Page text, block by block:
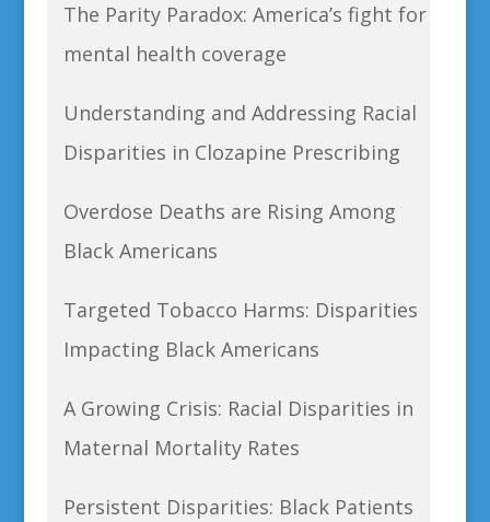
The Parity Paradox: America’s fight for
mental health coverage
Understanding and Addressing Racial
Disparities in Clozapine Prescribing
Overdose Deaths are Rising Among
Black Americans
Targeted Tobacco Harms: Disparities
Impacting Black Americans
A Growing Crisis: Racial Disparities in
Maternal Mortality Rates
Persistent Disparities: Black Patients